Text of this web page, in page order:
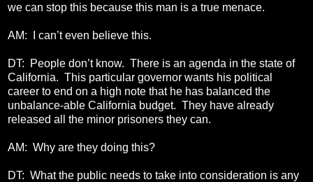
we can stop this because this man is a true menace.
AM: I can’t even believe this.
DT: People don’t know. There is an agenda in the state of
California. This particular governor wants his political
career to end on a high note that he has balanced the
unbalance-able California budget. They have already
released all the minor prisoners they can.
AM: Why are they doing this?
DT: What the public needs to take into consideration is any